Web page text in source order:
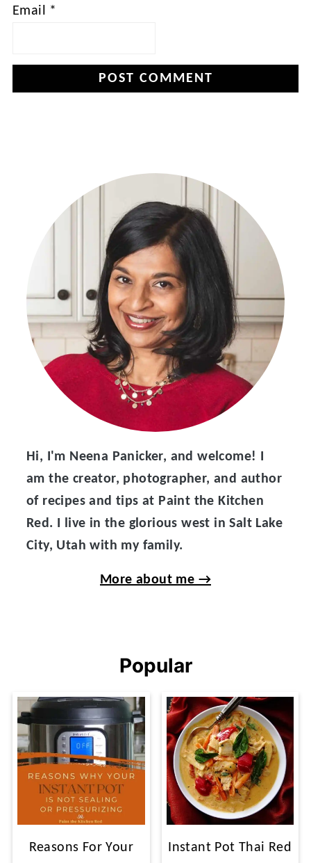
Email *
Hi, I'm Neena Panicker, and welcome! I
am the creator, photographer, and author
of recipes and tips at Paint the Kitchen
Red. I live in the glorious west in Salt Lake
City, Utah with my family.
More about me →
Popular
Reasons For Your
Instant Pot Thai Red